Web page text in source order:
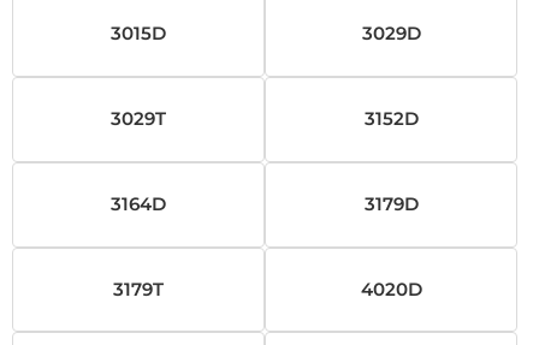
3015D 3029D
3029T 3152D
3164D 3179D
3179T 4020D